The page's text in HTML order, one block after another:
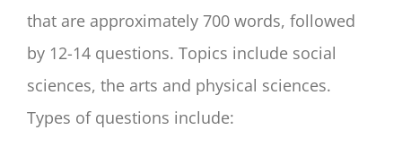
that are approximately 700 words, followed
by 12-14 questions. Topics include social
sciences, the arts and physical sciences.
Types of questions include: